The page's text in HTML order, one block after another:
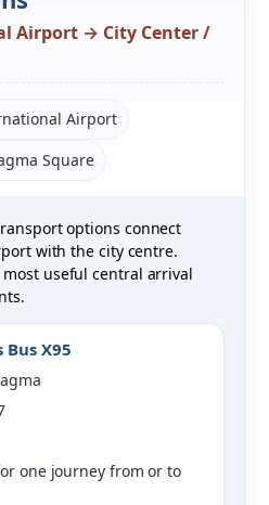
Airport → City Center /
Airport
Square
options connect
with the city centre.
useful central arrival
X95
one journey from or to